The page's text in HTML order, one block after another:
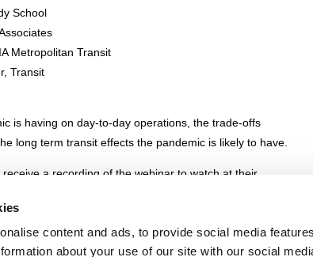
content and ads, to provide social media
about your use of our site with our social
School
Metropolitan Transit
Transit
is having on day-to-day operations, the trade-offs
long term transit effects the pandemic is likely to have.
a recording of the webinar to watch at their